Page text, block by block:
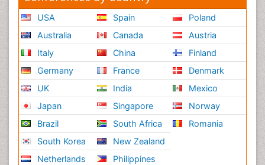
USA
Australia
Italy
Germany
UK
Japan
Brazil
South Korea
Netherlands
Spain
Canada
China
France
India
Singapore
South Africa
New Zealand
Philippines
Poland
Austria
Finland
Denmark
Mexico
Norway
Romania